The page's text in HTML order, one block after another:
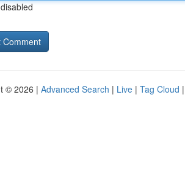
© 2026 | Advanced Search | Live | Tag Cloud |